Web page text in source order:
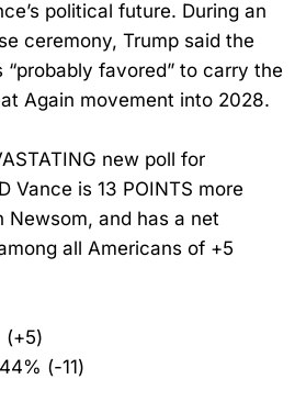
political future. During an
ceremony, Trump said the
favored” to carry the
Again movement into 2028.
new poll for
Vance is 13 POINTS more
Newsom, and has a net
all Americans of +5
(+5)
(-11)